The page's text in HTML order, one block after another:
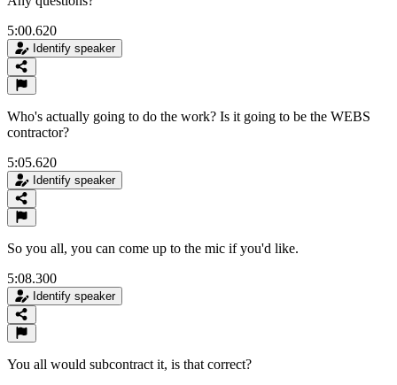
5:00.620
Identify speaker
Who's actually going to do the work? Is it going to be the WEBS
contractor?
5:05.620
Identify speaker
So you all, you can come up to the mic if you'd like.
5:08.300
Identify speaker
You all would subcontract it, is that correct?